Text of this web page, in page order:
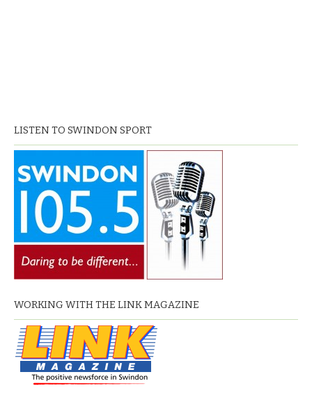
LISTEN TO SWINDON SPORT
WORKING WITH THE LINK MAGAZINE